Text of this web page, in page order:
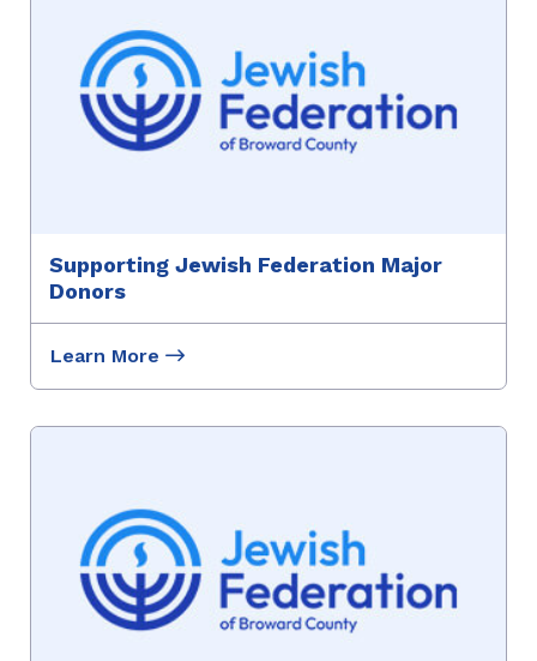
Supporting Jewish Federation Major
Donors
Learn More